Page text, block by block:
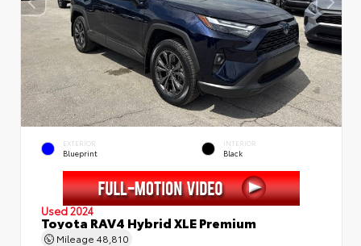
EXTERIOR
Blueprint
INTERIOR
Black
Used 2024
Toyota RAV4 Hybrid XLE Premium
Mileage 48,810